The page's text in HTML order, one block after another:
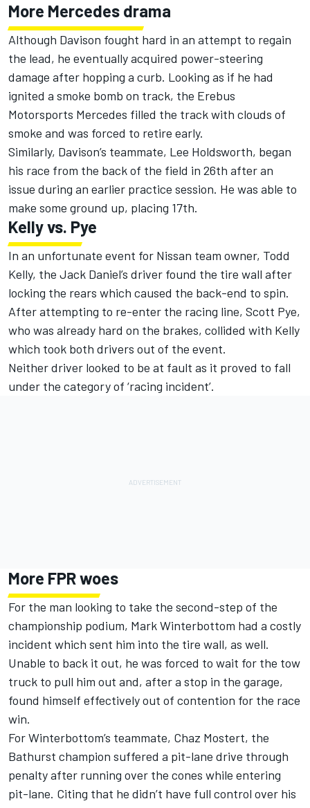
More Mercedes drama
Although Davison fought hard in an attempt to regain
the lead, he eventually acquired power-steering
damage after hopping a curb. Looking as if he had
ignited a smoke bomb on track, the Erebus
Motorsports Mercedes filled the track with clouds of
smoke and was forced to retire early.
Similarly, Davison’s teammate, Lee Holdsworth, began
his race from the back of the field in 26th after an
issue during an earlier practice session. He was able to
make some ground up, placing 17th.
Kelly vs. Pye
In an unfortunate event for Nissan team owner, Todd
Kelly, the Jack Daniel’s driver found the tire wall after
locking the rears which caused the back-end to spin.
After attempting to re-enter the racing line, Scott Pye,
who was already hard on the brakes, collided with Kelly
which took both drivers out of the event.
Neither driver looked to be at fault as it proved to fall
under the category of ‘racing incident’.
More FPR woes
For the man looking to take the second-step of the
championship podium, Mark Winterbottom had a costly
incident which sent him into the tire wall, as well.
Unable to back it out, he was forced to wait for the tow
truck to pull him out and, after a stop in the garage,
found himself effectively out of contention for the race
win.
For Winterbottom’s teammate, Chaz Mostert, the
Bathurst champion suffered a pit-lane drive through
penalty after running over the cones while entering
pit-lane. Citing that he didn’t have full control over his